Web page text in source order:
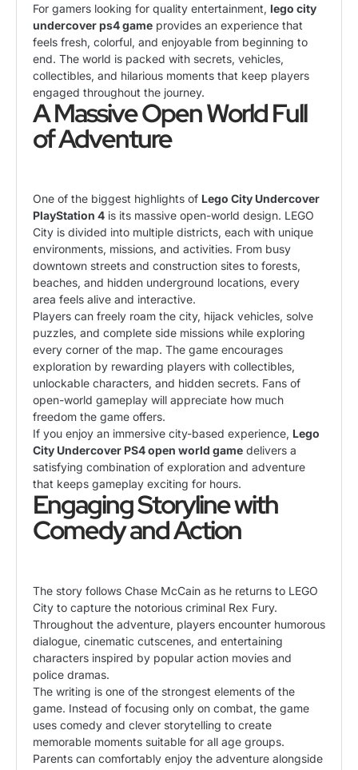
For gamers looking for quality entertainment, lego city
undercover ps4 game provides an experience that
feels fresh, colorful, and enjoyable from beginning to
end. The world is packed with secrets, vehicles,
collectibles, and hilarious moments that keep players
engaged throughout the journey.
A Massive Open World Full
of Adventure
One of the biggest highlights of Lego City Undercover
PlayStation 4 is its massive open-world design. LEGO
City is divided into multiple districts, each with unique
environments, missions, and activities. From busy
downtown streets and construction sites to forests,
beaches, and hidden underground locations, every
area feels alive and interactive.
Players can freely roam the city, hijack vehicles, solve
puzzles, and complete side missions while exploring
every corner of the map. The game encourages
exploration by rewarding players with collectibles,
unlockable characters, and hidden secrets. Fans of
open-world gameplay will appreciate how much
freedom the game offers.
If you enjoy an immersive city-based experience, Lego
City Undercover PS4 open world game delivers a
satisfying combination of exploration and adventure
that keeps gameplay exciting for hours.
Engaging Storyline with
Comedy and Action
The story follows Chase McCain as he returns to LEGO
City to capture the notorious criminal Rex Fury.
Throughout the adventure, players encounter humorous
dialogue, cinematic cutscenes, and entertaining
characters inspired by popular action movies and
police dramas.
The writing is one of the strongest elements of the
game. Instead of focusing only on combat, the game
uses comedy and clever storytelling to create
memorable moments suitable for all age groups.
Parents can comfortably enjoy the adventure alongside